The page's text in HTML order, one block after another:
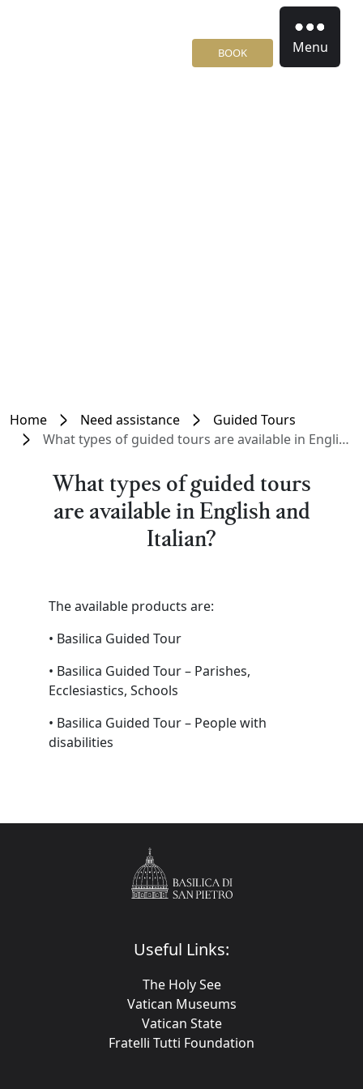
BOOK Menu
Home Need assistance
Guided Tours
What types of guided tours are available in English and Italian?
What types of guided tours
are available in English and
Italian?
The available products are:
• Basilica Guided Tour
• Basilica Guided Tour – Parishes,
Ecclesiastics, Schools
• Basilica Guided Tour – People with
disabilities
Useful Links:
The Holy See
Vatican Museums
Vatican State
Fratelli Tutti Foundation